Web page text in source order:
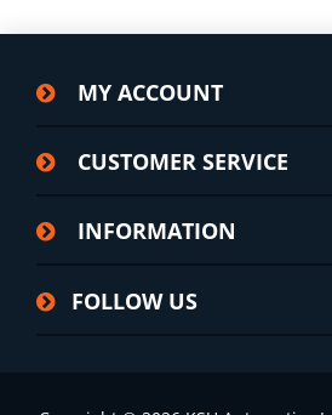
MY ACCOUNT
CUSTOMER SERVICE
INFORMATION
FOLLOW US